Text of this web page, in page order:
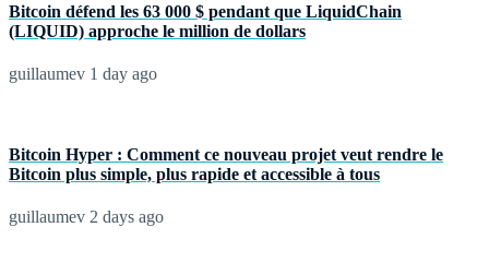
Bitcoin défend les 63 000 $ pendant que LiquidChain
(LIQUID) approche le million de dollars
guillaumev 1 day ago
Bitcoin Hyper : Comment ce nouveau projet veut rendre le
Bitcoin plus simple, plus rapide et accessible à tous
guillaumev 2 days ago